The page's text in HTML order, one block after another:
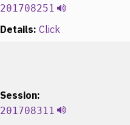
201708251
Details: Click
Session:
201708311